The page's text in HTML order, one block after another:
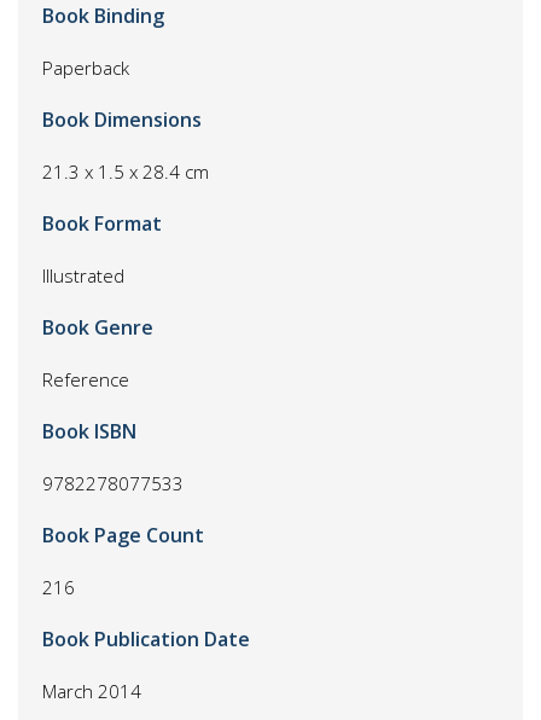
Book Binding
Paperback
Book Dimensions
21.3 x 1.5 x 28.4 cm
Book Format
Illustrated
Book Genre
Reference
Book ISBN
9782278077533
Book Page Count
216
Book Publication Date
March 2014